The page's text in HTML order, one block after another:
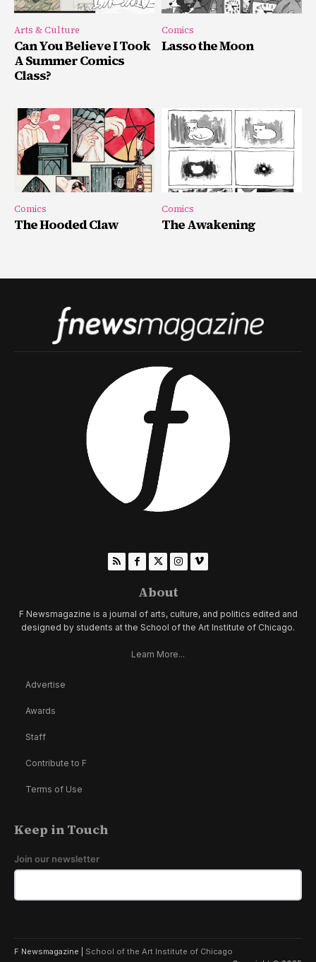
Arts & Culture
Can You Believe I Took
A Summer Comics
Class?
Comics
Lasso the Moon
Comics
The Hooded Claw
Comics
The Awakening
About
F Newsmagazine is a journal of arts, culture, and politics edited and
designed by students at the School of the Art Institute of Chicago.
Learn More...
Advertise
Awards
Staff
Contribute to F
Terms of Use
Keep in Touch
Join our newsletter
F Newsmagazine | School of the Art Institute of Chicago